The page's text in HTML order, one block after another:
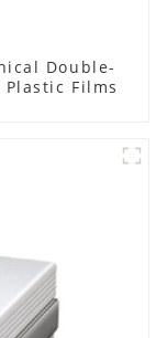
Double-
Films